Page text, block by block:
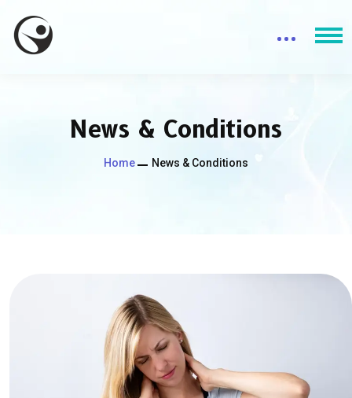
News & Conditions
Home News & Conditions